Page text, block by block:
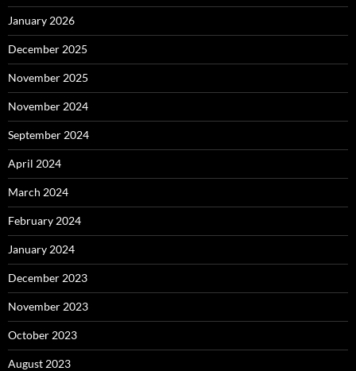
January 2026
December 2025
November 2025
November 2024
September 2024
April 2024
March 2024
February 2024
January 2024
December 2023
November 2023
October 2023
August 2023